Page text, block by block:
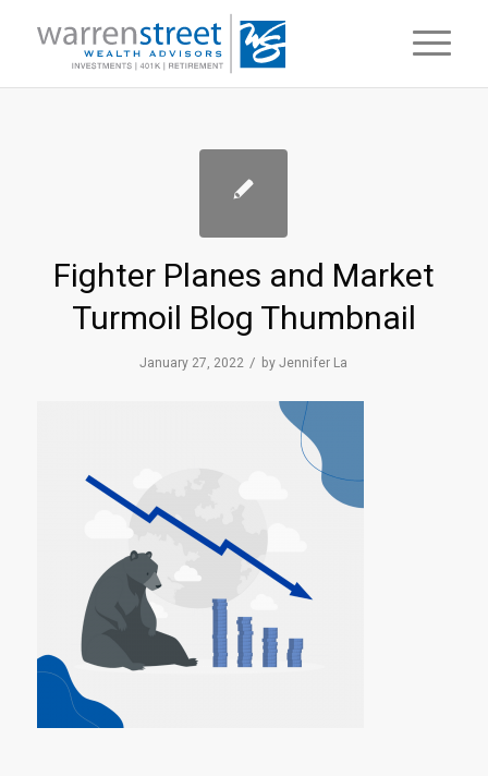
Fighter Planes and Market
Turmoil Blog Thumbnail
January 27, 2022 / byJennifer La